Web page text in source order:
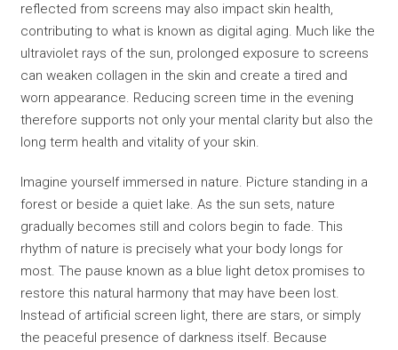
reflected from screens may also impact skin health,
contributing to what is known as digital aging. Much like the
ultraviolet rays of the sun, prolonged exposure to screens
can weaken collagen in the skin and create a tired and
worn appearance. Reducing screen time in the evening
therefore supports not only your mental clarity but also the
long term health and vitality of your skin.
Imagine yourself immersed in nature. Picture standing in a
forest or beside a quiet lake. As the sun sets, nature
gradually becomes still and colors begin to fade. This
rhythm of nature is precisely what your body longs for
most. The pause known as a blue light detox promises to
restore this natural harmony that may have been lost.
Instead of artificial screen light, there are stars, or simply
the peaceful presence of darkness itself. Because